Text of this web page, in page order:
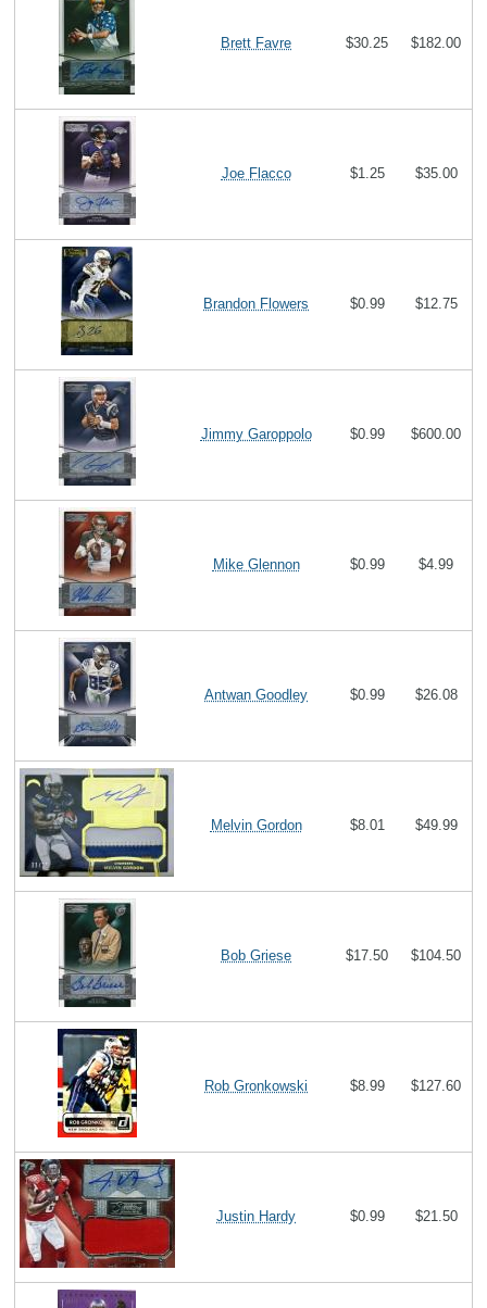
Brett Favre $30.25 $182.00
Joe Flacco $1.25 $35.00
Brandon Flowers $0.99 $12.75
Jimmy Garoppolo $0.99 $600.00
Mike Glennon $0.99 $4.99
Antwan Goodley $0.99 $26.08
Melvin Gordon $8.01 $49.99
Bob Griese $17.50 $104.50
Rob Gronkowski $8.99 $127.60
Justin Hardy $0.99 $21.50